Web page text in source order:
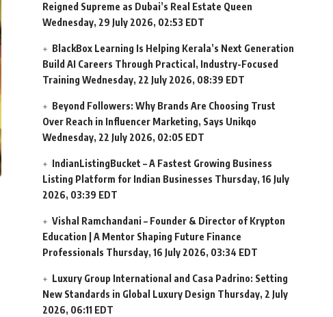
Reigned Supreme as Dubai’s Real Estate Queen
Wednesday, 29 July 2026, 02:53 EDT
BlackBox Learning Is Helping Kerala’s Next Generation
Build AI Careers Through Practical, Industry-Focused
Training Wednesday, 22 July 2026, 08:39 EDT
Beyond Followers: Why Brands Are Choosing Trust
Over Reach in Influencer Marketing, Says Unikqo
Wednesday, 22 July 2026, 02:05 EDT
IndianListingBucket – A Fastest Growing Business
Listing Platform for Indian Businesses Thursday, 16 July
2026, 03:39 EDT
Vishal Ramchandani – Founder & Director of Krypton
Education | A Mentor Shaping Future Finance
Professionals Thursday, 16 July 2026, 03:34 EDT
Luxury Group International and Casa Padrino: Setting
New Standards in Global Luxury Design Thursday, 2 July
2026, 06:11 EDT